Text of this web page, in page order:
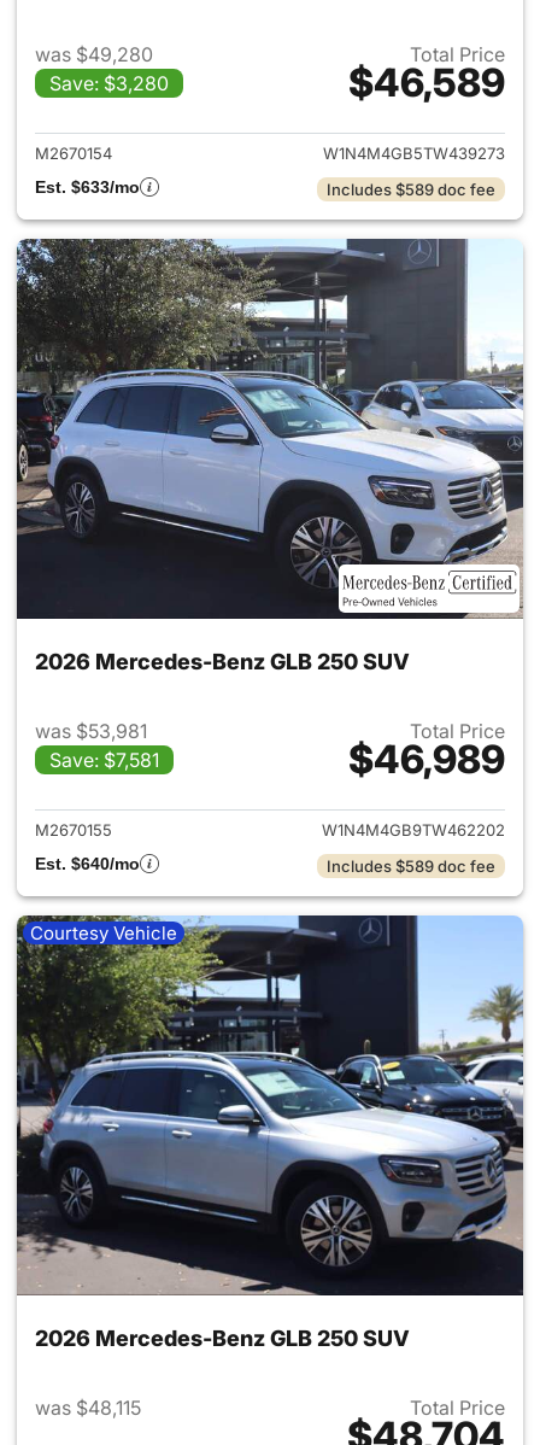
was $49,280
Save: $3,280
Total Price
$46,589
View details for 2026
M2670154
W1N4M4GB5TW439273
Est. $633/mo
Includes $589 doc fee
2026 Mercedes-Benz GLB 250 SUV
was $53,981
Save: $7,581
Total Price
$46,989
View details for 2026
M2670155
W1N4M4GB9TW462202
Est. $640/mo
Includes $589 doc fee
Courtesy Vehicle
2026 Mercedes-Benz GLB 250 SUV
was $48,115 Total Price